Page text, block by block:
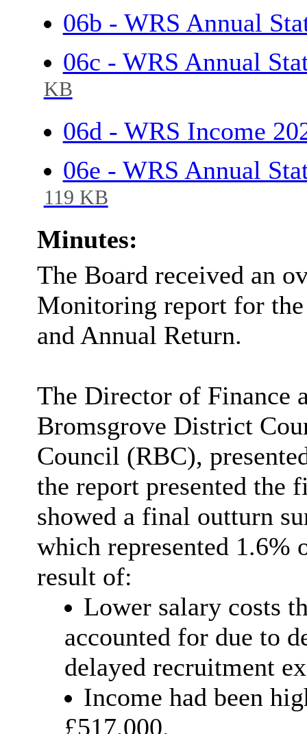
06b - WRS Annual
06c - WRS Annual
KB
06d - WRS Income
06e - WRS Annual
119 KB
Minutes:
The Board received an
Monitoring report for
and Annual Return.
The Director of Finance
Bromsgrove District
Council (RBC),
the report presented
showed a final outturn
which represented 1.6%
result of:
Lower salary costs
accounted for due to
delayed recruitment
Income had been
£517,000.